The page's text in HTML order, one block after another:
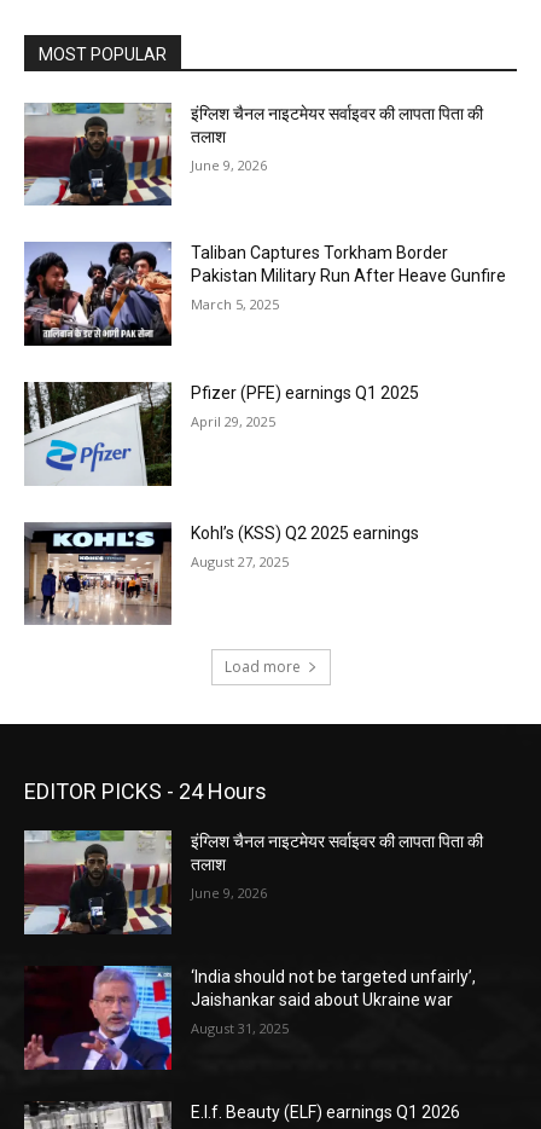
MOST POPULAR
इंग्लिश चैनल नाइटमेयर सर्वाइवर की लापता पिता की
तलाश
June 9, 2026
Taliban Captures Torkham Border
Pakistan Military Run After Heave Gunfire
March 5, 2025
Pfizer (PFE) earnings Q1 2025
April 29, 2025
Kohl’s (KSS) Q2 2025 earnings
August 27, 2025
Load more
EDITOR PICKS - 24 Hours
इंग्लिश चैनल नाइटमेयर सर्वाइवर की लापता पिता की
तलाश
June 9, 2026
‘India should not be targeted unfairly’,
Jaishankar said about Ukraine war
August 31, 2025
E.l.f. Beauty (ELF) earnings Q1 2026